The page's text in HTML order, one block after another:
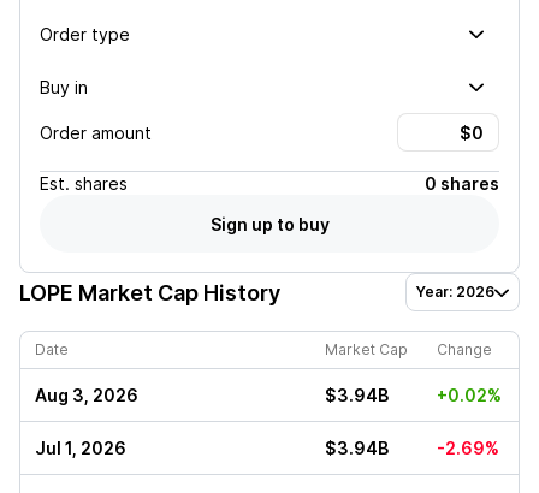
Order type
Buy in
Order amount
Est. shares
0 shares
Sign up to buy
LOPE Market Cap History Year: 2026
Date Market Cap Change
Aug 3, 2026 $3.94B +0.02%
Jul 1, 2026 $3.94B -2.69%